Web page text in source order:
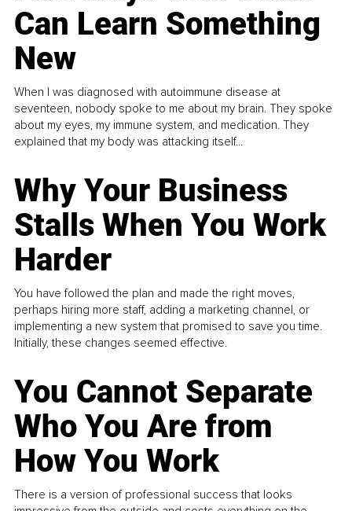
Can Learn Something
New
When I was diagnosed with autoimmune disease at
seventeen, nobody spoke to me about my brain. They spoke
about my eyes, my immune system, and medication. They
explained that my body was attacking itself...
Why Your Business
Stalls When You Work
Harder
You have followed the plan and made the right moves,
perhaps hiring more staff, adding a marketing channel, or
implementing a new system that promised to save you time.
Initially, these changes seemed effective.
You Cannot Separate
Who You Are from
How You Work
There is a version of professional success that looks